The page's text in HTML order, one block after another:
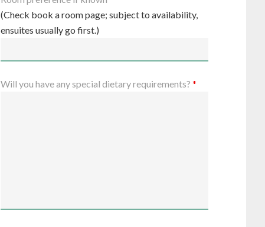
(Check book a room page; subject to availability,
ensuites usually go first.)
Will you have any special dietary requirements? *